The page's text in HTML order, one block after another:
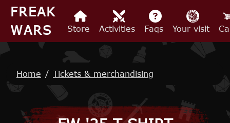
Skip to main content
FREAK
WARS
Store Activities Faqs Your visit
Breadcrumb
Home Tickets & merchandising